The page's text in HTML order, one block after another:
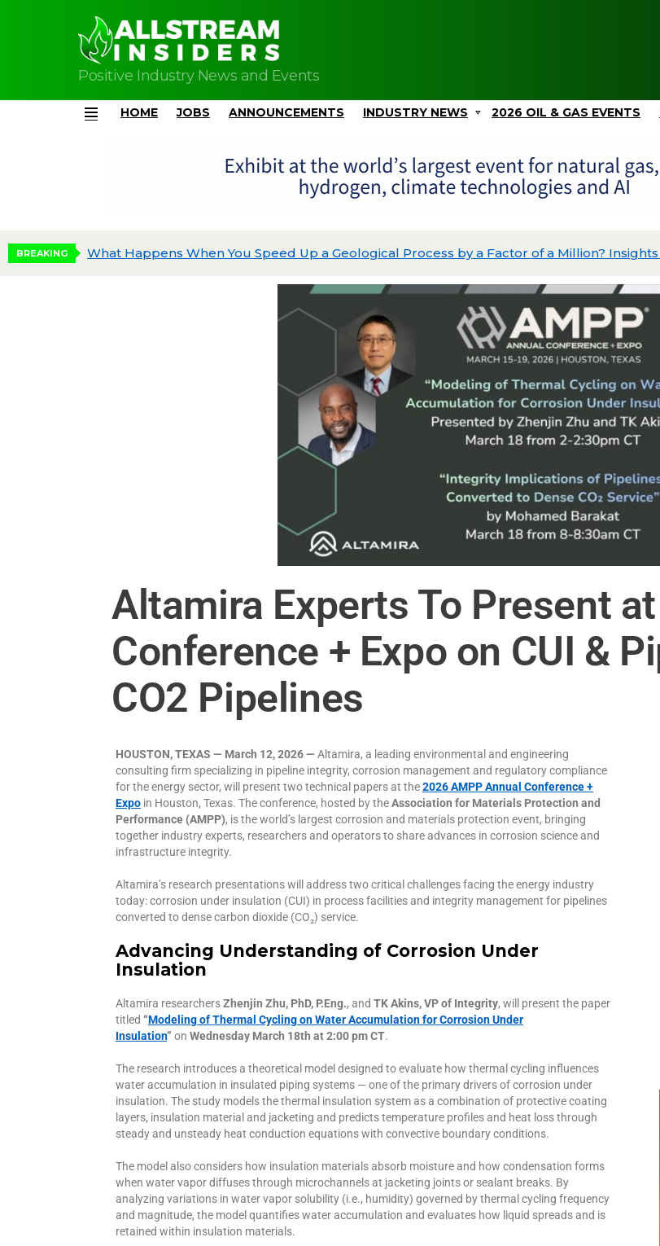
Positive Industry News and Events
HOME JOBS ANNOUNCEMENTS INDUSTRY NEWS 2026 OIL & GAS EVENTS
BREAKING EV Acquires Scientific Data Systems, Expanding Its Data Acquisition and Wellbore
Altamira Experts To Present
Conference + Expo on CUI &
CO2 Pipelines
HOUSTON, TEXAS — March 12, 2026 — Altamira, a leading environmental and engineering
consulting firm specializing in pipeline integrity, corrosion management and regulatory compliance
for the energy sector, will present two technical papers at the2026 AMPP Annual Conference +
Expo in Houston, Texas. The conference, hosted by theAssociation for Materials Protection and
Performance (AMPP), is the world’s largest corrosion and materials protection event, bringing
together industry experts, researchers and operators to share advances in corrosion science and
infrastructure integrity.
Altamira’s research presentations will address two critical challenges facing the energy industry
today: corrosion under insulation (CUI) in process facilities and integrity management for pipelines
converted to dense carbon dioxide (CO₂) service.
Advancing Understanding of Corrosion Under
Insulation
Altamira researchersZhenjin Zhu, PhD, P.Eng., and TK Akins, VP of Integrity, will present the paper
titled “Modeling of Thermal Cycling on Water Accumulation for Corrosion Under
Insulation” on Wednesday March 18th at 2:00 pm CT.
The research introduces a theoretical model designed to evaluate how thermal cycling influences
water accumulation in insulated piping systems — one of the primary drivers of corrosion under
insulation. The study models the thermal insulation system as a combination of protective coating
layers, insulation material and jacketing and predicts temperature profiles and heat loss through
steady and unsteady heat conduction equations with convective boundary conditions.
The model also considers how insulation materials absorb moisture and how condensation forms
when water vapor diffuses through microchannels at jacketing joints or sealant breaks. By
analyzing variations in water vapor solubility (i.e., humidity) governed by thermal cycling frequency
and magnitude, the model quantifies water accumulation and evaluates how liquid spreads and is
retained within insulation materials.